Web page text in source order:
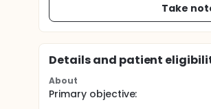
Take
Details and patient
About
Primary objective: